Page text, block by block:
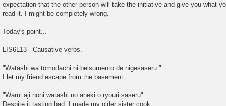
expectation that the other person will take the initiative and give you what
read it. I might be completely wrong.
Today's point...
LIS6L13 - Causative verbs.
"Watashi wa tomodachi ni beisumento de nigesaseru."
I let my friend escape from the basement.
"Warui aji noni watashi no aneki o ryouri saseru"
Despite it tasting bad, I made my older sister cook.